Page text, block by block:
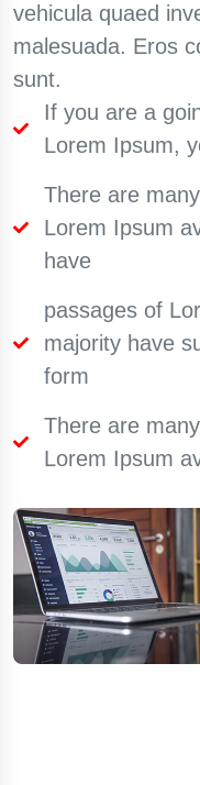
vehicula quaed
malesuada. Eros
sunt.
If you are a
Lorem Ipsum,
There are
Lorem Ipsum
have
passages of
majority have
form
There are
Lorem Ipsum